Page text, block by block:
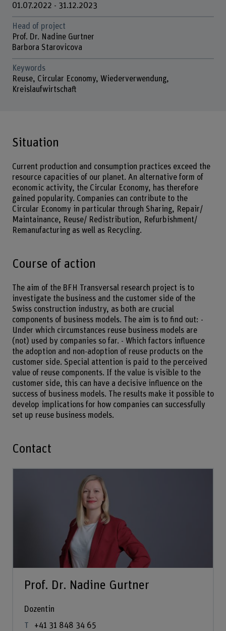
01.07.2022 - 31.12.2023
Head of project
Prof. Dr. Nadine Gurtner
Barbora Starovicova
Keywords
Reuse, Circular Economy, Wiederverwendung,
Kreislaufwirtschaft
Situation
Current production and consumption practices exceed the
resource capacities of our planet. An alternative form of
economic activity, the Circular Economy, has therefore
gained popularity. Companies can contribute to the
Circular Economy in particular through Sharing, Repair/
Maintainance, Reuse/ Redistribution, Refurbishment/
Remanufacturing as well as Recycling.
Course of action
The aim of the BFH Transversal research project is to
investigate the business and the customer side of the
Swiss construction industry, as both are crucial
components of business models. The aim is to find out: -
Under which circumstances reuse business models are
(not) used by companies so far. - Which factors influence
the adoption and non-adoption of reuse products on the
customer side. Special attention is paid to the perceived
value of reuse components. If the value is visible to the
customer side, this can have a decisive influence on the
success of business models. The results make it possible to
develop implications for how companies can successfully
set up reuse business models.
Contact
Prof. Dr. Nadine Gurtner
Dozentin
+41 31 848 34 65